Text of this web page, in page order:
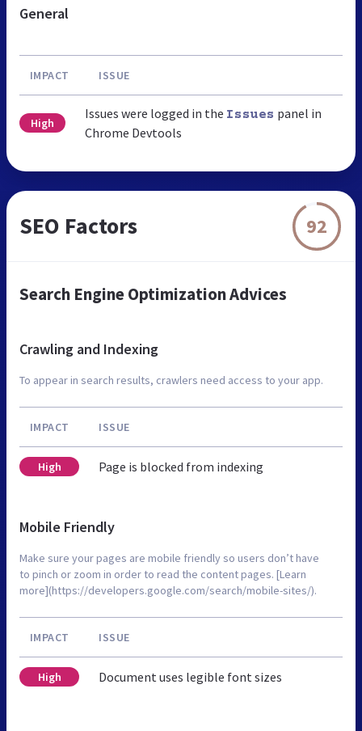
General
IMPACT ISSUE
High
Issues were logged in the Issues panel in
Chrome Devtools
SEO Factors 92
Search Engine Optimization Advices
Crawling and Indexing
To appear in search results, crawlers need access to your app.
IMPACT ISSUE
High Page is blocked from indexing
Mobile Friendly
Make sure your pages are mobile friendly so users don’t have
to pinch or zoom in order to read the content pages. [Learn
more](https://developers.google.com/search/mobile-sites/).
IMPACT ISSUE
High Document uses legible font sizes